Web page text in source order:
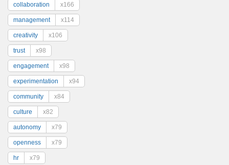
collaboration x166
management x114
creativity x106
trust x98
engagement x98
experimentation x94
community x84
culture x82
autonomy x79
openness x79
hr x79